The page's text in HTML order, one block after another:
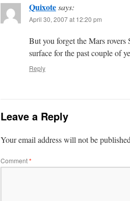
Quixotesays:
April 30, 2007 at 12:20 pm
But you forget the Mars
surface for the past couple of
Reply
Leave a Reply
Your email address will not be
Comment*